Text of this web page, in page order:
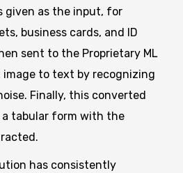
given as the input, for
business cards, and ID
sent to the Proprietary ML
to text by recognizing
Finally, this converted
tabular form with the
has consistently